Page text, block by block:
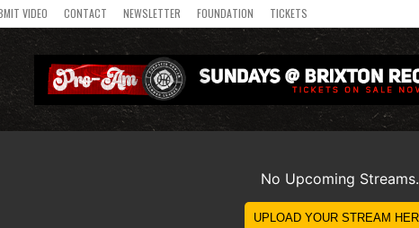
VIDEO CONTACT NEWSLETTER FOUNDATION TICKETS